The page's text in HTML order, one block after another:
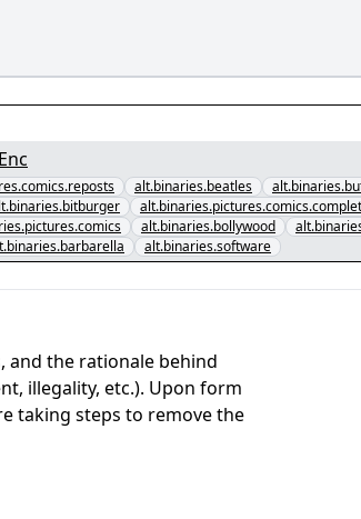
alt.binaries.beatles
alt.binaries.bollywood
alt.binaries.software
and the rationale behind
illegality, etc.). Upon form
taking steps to remove the